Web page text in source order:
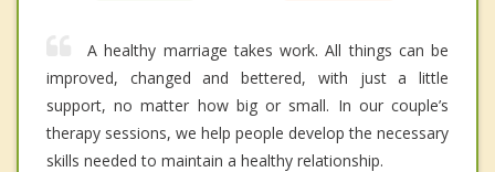
A healthy marriage takes work. All things can be
improved, changed and bettered, with just a little
support, no matter how big or small. In our couple’s
therapy sessions, we help people develop the necessary
skills needed to maintain a healthy relationship.